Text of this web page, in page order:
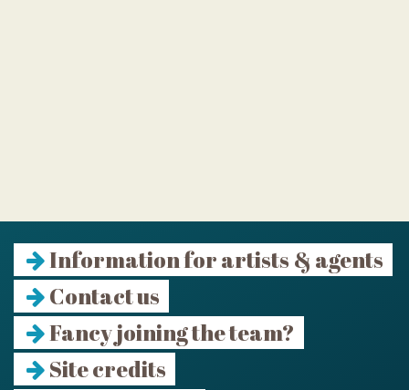
Information for artists & agents
Contact us
Fancy joining the team?
Site credits